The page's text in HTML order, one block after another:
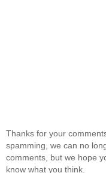
Thanks for your
spamming, we can no
comments, but we hope
know what you think.